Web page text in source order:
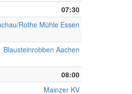
07:30
Rothe Mühle Essen
Blausteinrobben Aachen
08:00
Mainzer KV